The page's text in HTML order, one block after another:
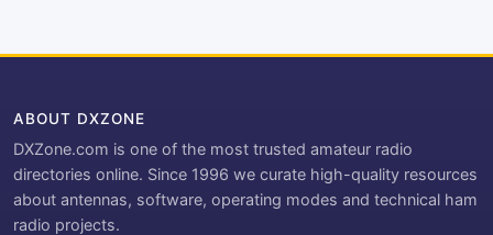
ABOUT DXZONE
DXZone.com is one of the most trusted amateur radio
directories online. Since 1996 we curate high-quality resources
about antennas, software, operating modes and technical ham
radio projects.